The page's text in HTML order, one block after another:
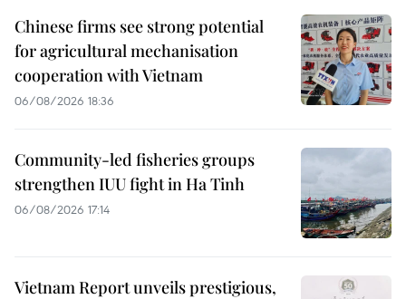
Chinese firms see strong potential
for agricultural mechanisation
cooperation with Vietnam
06/08/2026 18:36
Community-led fisheries groups
strengthen IUU fight in Ha Tinh
06/08/2026 17:14
Vietnam Report unveils prestigious,